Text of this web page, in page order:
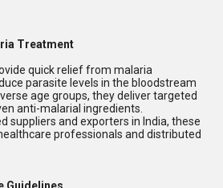
Treatment
quick relief from malaria
parasite levels in the bloodstream
age groups, they deliver targeted
anti-malarial ingredients.
suppliers and exporters in India, these
professionals and distributed